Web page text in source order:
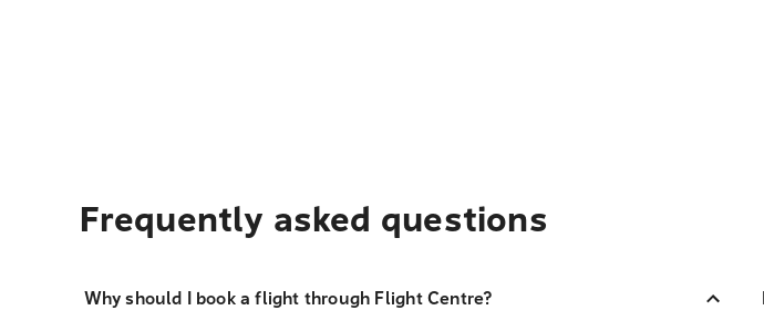
Frequently asked questions
Why should I book a flight through Flight Centre?